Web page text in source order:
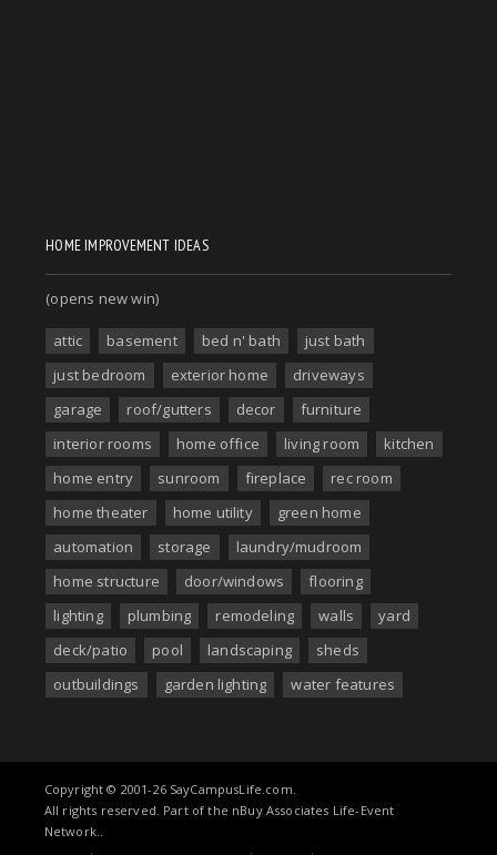
HOME IMPROVEMENT IDEAS
(opens new win)
attic basement bed n' bath
just bath
just bedroom
exterior home
driveways
garage
roof/gutters decor
furniture
interior rooms
home office living room
kitchen
home entry
sunroom fireplace
rec room
home theater
home utility
green home
automation
storage
laundry/mudroom
home structure
door/windows
flooring
lighting
plumbing remodeling walls
yard
deck/patio
pool landscaping
sheds
outbuildings
garden lighting water features
Copyright © 2001-26 SayCampusLife.com.
All rights reserved. Part of the nBuy Associates Life-Event
Network..